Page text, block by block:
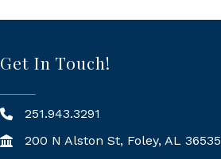
Get In Touch!
251.943.3291
200 N Alston St, Foley, AL 36535